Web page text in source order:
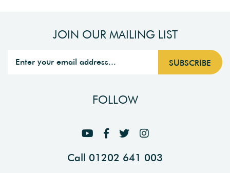
JOIN OUR MAILING LIST
FOLLOW
Call 01202 641 003